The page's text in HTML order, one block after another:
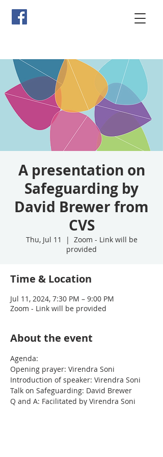
A presentation on
Safeguarding by
David Brewer from
CVS
Thu, Jul 11
  |
Zoom - Link will be
provided
Time & Location
Jul 11, 2024, 7:30 PM – 9:00 PM
Zoom - Link will be provided
About the event
Agenda:
Opening prayer: Virendra Soni
Introduction of speaker: Virendra Soni
Talk on Safeguarding: David Brewer
Q and A: Facilitated by Virendra Soni